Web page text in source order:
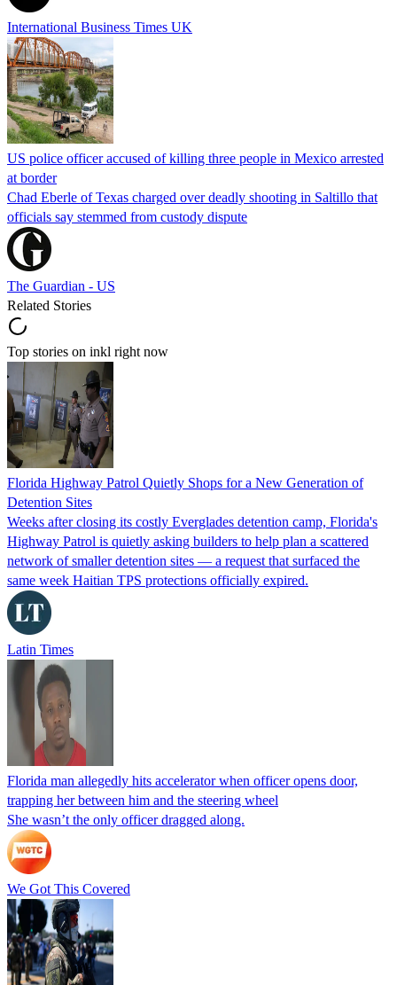
International Business Times UK
US police officer accused of killing three people in Mexico arrested
at border
Chad Eberle of Texas charged over deadly shooting in Saltillo that
officials say stemmed from custody dispute
The Guardian - US
Related Stories
Top stories on inkl right now
Florida Highway Patrol Quietly Shops for a New Generation of
Detention Sites
Weeks after closing its costly Everglades detention camp, Florida's
Highway Patrol is quietly asking builders to help plan a scattered
network of smaller detention sites — a request that surfaced the
same week Haitian TPS protections officially expired.
Latin Times
Florida man allegedly hits accelerator when officer opens door,
trapping her between him and the steering wheel
She wasn’t the only officer dragged along.
We Got This Covered